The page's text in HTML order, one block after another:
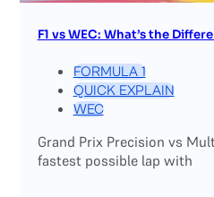
F1 vs WEC: What’s the
FORMULA 1
QUICK EXPLAIN
WEC
Grand Prix Precision vs
fastest possible lap with